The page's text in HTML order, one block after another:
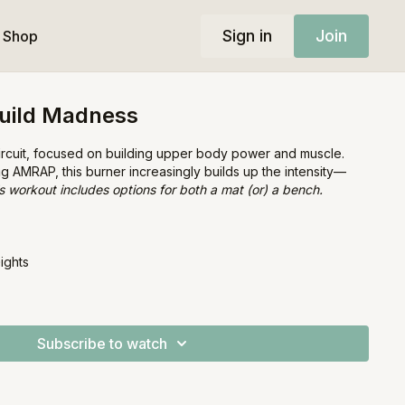
Shop Sign in Join
Madness
focused on building upper body power and muscle.
AMRAP, this burner increasingly builds up the intensity—
workout includes options for both a mat (or) a bench.
Subscribe to watch